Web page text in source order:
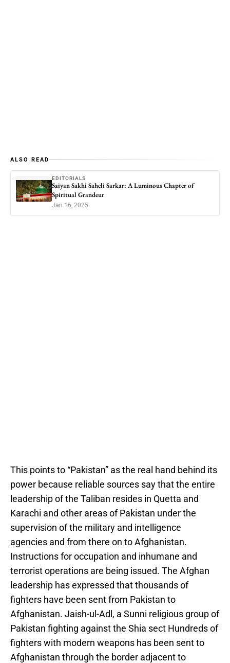
ALSO READ
EDITORIALS
Saiyan Sakhi Saheli Sarkar: A Luminous Chapter of
Spiritual Grandeur
Jan 16, 2025
This points to “Pakistan” as the real hand behind its
power because reliable sources say that the entire
leadership of the Taliban resides in Quetta and
Karachi and other areas of Pakistan under the
supervision of the military and intelligence
agencies and from there on to Afghanistan.
Instructions for occupation and inhumane and
terrorist operations are being issued. The Afghan
leadership has expressed that thousands of
fighters have been sent from Pakistan to
Afghanistan. Jaish-ul-Adl, a Sunni religious group of
Pakistan fighting against the Shia sect Hundreds of
fighters with modern weapons has been sent to
Afghanistan through the border adjacent to